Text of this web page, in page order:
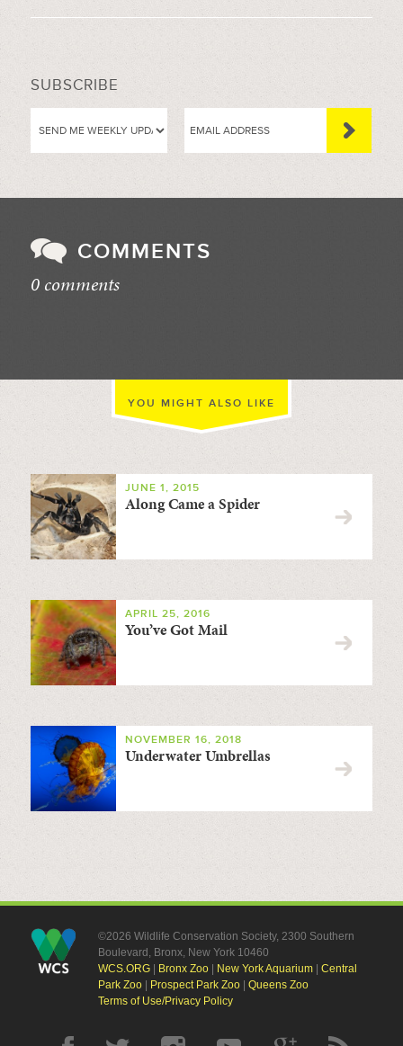
SUBSCRIBE
COMMENTS
0 comments
YOU MIGHT ALSO LIKE
JUNE 1, 2015
Along Came a Spider
APRIL 25, 2016
You’ve Got Mail
NOVEMBER 16, 2018
Underwater Umbrellas
©2026 Wildlife Conservation Society, 2300 Southern
Boulevard, Bronx, New York 10460
WCS.ORG| Bronx Zoo| New York Aquarium| Central
Park Zoo| Prospect Park Zoo| Queens Zoo
Terms of Use/Privacy Policy